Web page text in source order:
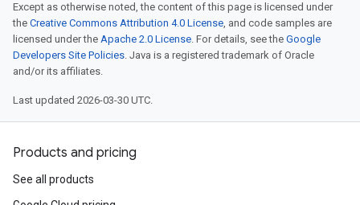
Except as otherwise noted, the content of this page is licensed under
the Creative Commons Attribution 4.0 License, and code samples are
licensed under the Apache 2.0 License. For details, see the Google
Developers Site Policies. Java is a registered trademark of Oracle
and/or its affiliates.
Last updated 2026-03-30 UTC.
Products and pricing
See all products